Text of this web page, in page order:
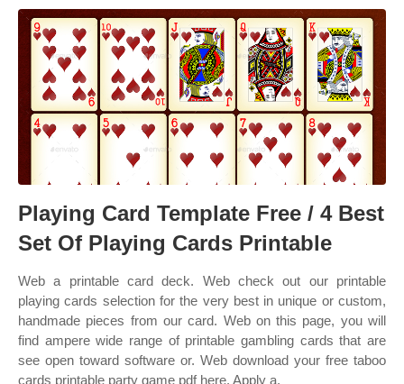
Playing Card Template Free / 4 Best
Set Of Playing Cards Printable
Web a printable card deck. Web check out our printable
playing cards selection for the very best in unique or custom,
handmade pieces from our card. Web on this page, you will
find ampere wide range of printable gambling cards that are
see open toward software or. Web download your free taboo
cards printable party game pdf here. Apply a.